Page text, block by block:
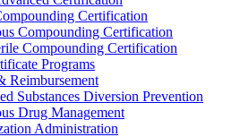
Certification
Compounding Certification
Compounding Certification
Programs
Reimbursement
Substances Diversion Prevention
Drug Management
Administration